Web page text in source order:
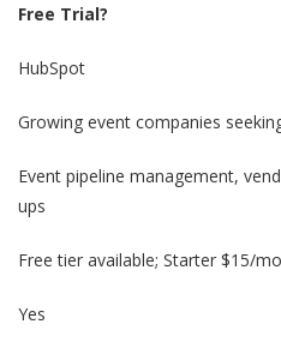
Free Trial?
HubSpot
Growing event companies
Event pipeline management,
ups
Free tier available; Starter $15/
Yes